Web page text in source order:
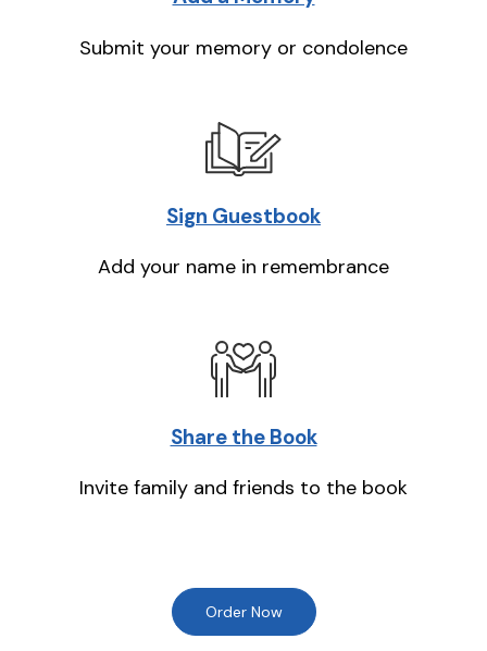
Submit your memory or condolence
Sign Guestbook
Add your name in remembrance
Share the Book
Invite family and friends to the book
Order Now